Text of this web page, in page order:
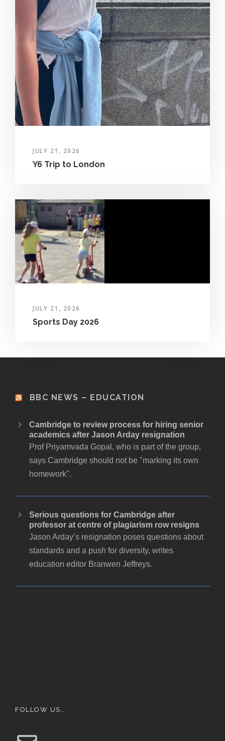
JULY 21, 2026
Y6 Trip to London
JULY 21, 2026
Sports Day 2026
BBC NEWS – EDUCATION
Cambridge to review process for hiring senior
academics after Jason Arday resignation
Prof Priyamvada Gopal, who is part of the group,
says Cambridge should not be "marking its own
homework".
Serious questions for Cambridge after
professor at centre of plagiarism row resigns
Jason Arday’s resignation poses questions about
standards and a push for diversity, writes
education editor Branwen Jeffreys.
FOLLOW US…
E